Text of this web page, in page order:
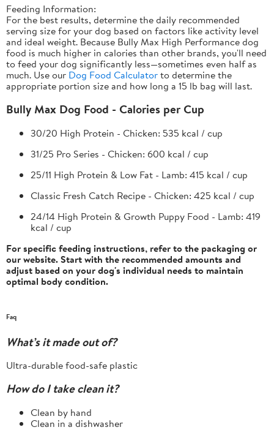
Feeding Information:
For the best results, determine the daily recommended
serving size for your dog based on factors like activity level
and ideal weight. Because Bully Max High Performance dog
food is much higher in calories than other brands, you'll need
to feed your dog significantly less—sometimes even half as
much. Use our Dog Food Calculatorto determine the
appropriate portion size and how long a 15 lb bag will last.
Bully Max Dog Food - Calories per Cup
30/20 High Protein - Chicken: 535 kcal / cup
31/25 Pro Series - Chicken: 600 kcal / cup
25/11 High Protein & Low Fat - Lamb: 415 kcal / cup
Classic Fresh Catch Recipe - Chicken: 425 kcal / cup
24/14 High Protein & Growth Puppy Food - Lamb: 419
kcal / cup
For specific feeding instructions, refer to the packaging or
our website. Start with the recommended amounts and
adjust based on your dog's individual needs to maintain
optimal body condition.
Faq
What’s it made out of?
Ultra-durable food-safe plastic
How do I take clean it?
Clean by hand
Clean in a dishwasher